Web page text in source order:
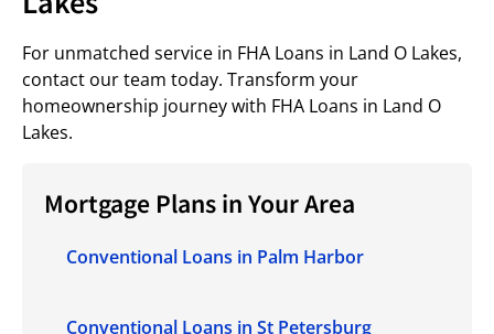
For unmatched service in FHA Loans in Land O Lakes,
contact our team today. Transform your
homeownership journey with FHA Loans in Land O
Lakes.
Mortgage Plans in Your Area
Conventional Loans in Palm Harbor
Conventional Loans in St Petersburg